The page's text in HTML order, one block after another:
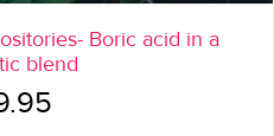
Boric acid in a
blend